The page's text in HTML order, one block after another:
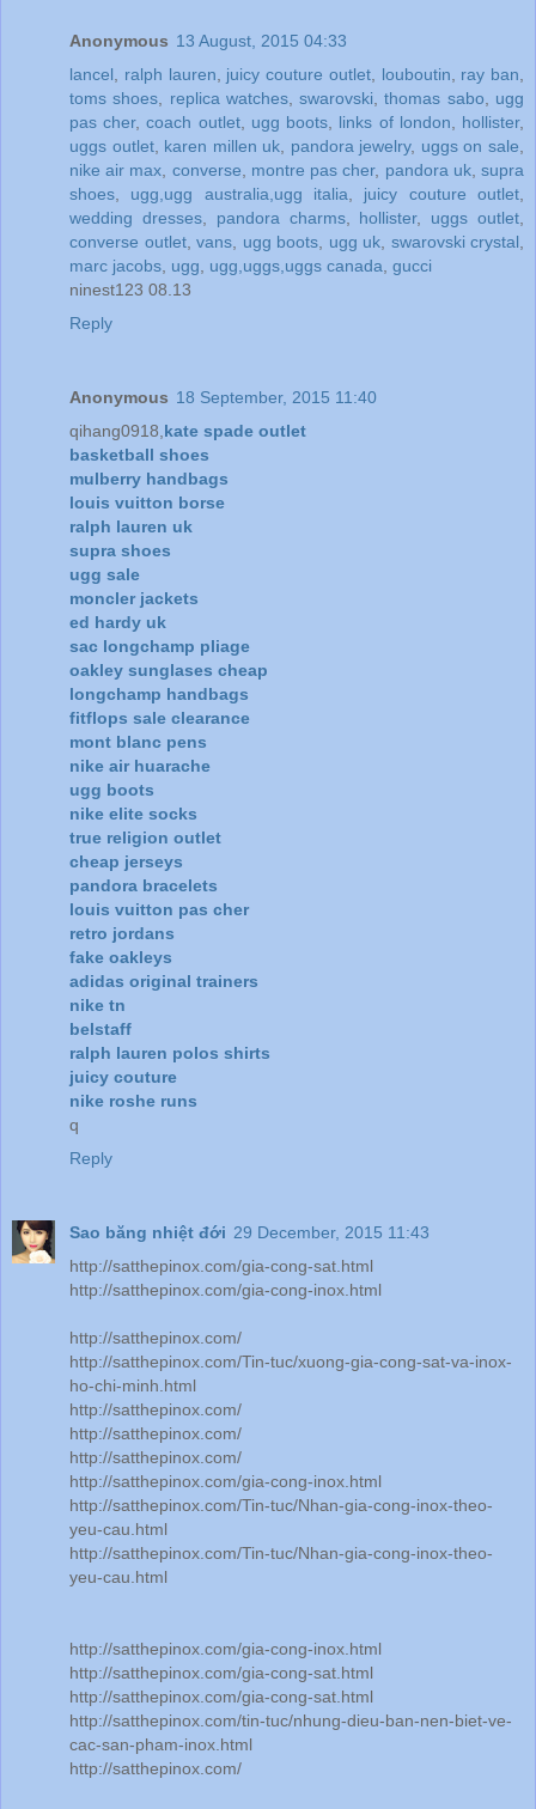
Anonymous 13 August, 2015 04:33
lancel
ralph lauren juicy couture outlet, louboutin ray ban
toms shoes
replica watches,swarovski ,thomas sabo
ugg
pas cher,coach outlet, ugg boots links of london hollister,
uggs outlet, karen millen uk pandora jewelry, uggs on sale
nike air max converse montre pas cher, pandora uk,supra
shoes
ugg,ugg australia,ugg italia juicy couture outlet
wedding dresses, pandora charms, hollister, uggs outlet
converse outlet, vans ugg boots ugg uk swarovski crystal
marc jacobs ugg ugg,uggs,uggs canada gucci
ninest123 08.13
Reply
Anonymous 18 September, 2015 11:40
qihang0918, kate spade outlet
basketball shoes
mulberry handbags
louis vuitton borse
ralph lauren uk
supra shoes
ugg sale
moncler jackets
ed hardy uk
sac longchamp pliage
oakley sunglases cheap
longchamp handbags
fitflops sale clearance
mont blanc pens
nike air huarache
ugg boots
nike elite socks
true religion outlet
cheap jerseys
pandora bracelets
louis vuitton pas cher
retro jordans
fake oakleys
adidas original trainers
nike tn
belstaff
ralph lauren polos shirts
juicy couture
nike roshe runs
q
Reply
Sao băng nhiệt đới 29 December, 2015 11:43
http://satthepinox.com/gia-cong-sat.html
http://satthepinox.com/gia-cong-inox.html
http://satthepinox.com/
http://satthepinox.com/Tin-tuc/xuong-gia-cong-sat-va-inox-
ho-chi-minh.html
http://satthepinox.com/
http://satthepinox.com/
http://satthepinox.com/
http://satthepinox.com/gia-cong-inox.html
http://satthepinox.com/Tin-tuc/Nhan-gia-cong-inox-theo-
yeu-cau.html
http://satthepinox.com/Tin-tuc/Nhan-gia-cong-inox-theo-
yeu-cau.html
http://satthepinox.com/gia-cong-inox.html
http://satthepinox.com/gia-cong-sat.html
http://satthepinox.com/gia-cong-sat.html
http://satthepinox.com/tin-tuc/nhung-dieu-ban-nen-biet-ve-
cac-san-pham-inox.html
http://satthepinox.com/